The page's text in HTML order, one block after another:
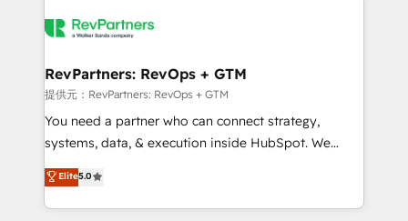
winning design to build scalable, globally
marketing campaigns, & RevOps frameworks that
fuel long-term success We connect the entire
customer lifecycle through seamless integrations,
ensure long-term adoption with change-
and service to drive sustainable growth With 6 key
HubSpot accreditations and experience across
RevPartners: RevOps + GTM
提供元：RevPartners: RevOps + GTM
You need a partner who can connect strategy,
systems, data, & execution inside HubSpot. We
bridge the gap where most agencies fall short by
combining GTM strategy with technical execution to
solve the right problem with the right solution. As the
Elite5.0